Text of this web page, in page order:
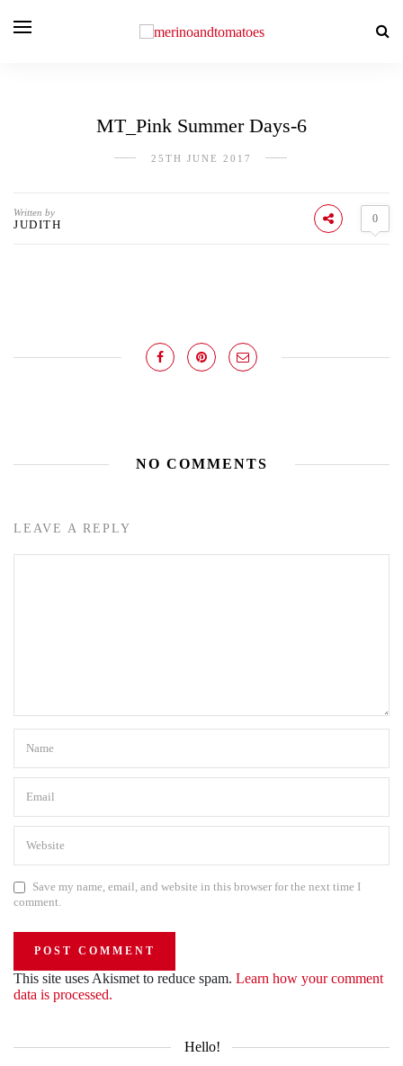
MT_Pink Summer Days-6
25TH JUNE 2017
Written by
JUDITH 0
NO COMMENTS
LEAVE A REPLY
Save my name, email, and website in this browser for the next time I
comment.
This site uses Akismet to reduce spam. Learn how your comment
data is processed.
Hello!